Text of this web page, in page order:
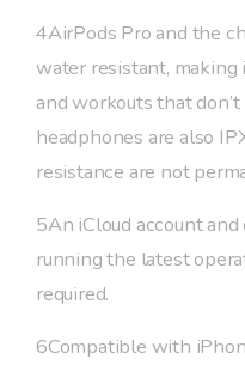
4AirPods Pro and the
water resistant,
and workouts that
headphones are also
resistance are not
5An iCloud account
running the latest
required.
6Compatible with